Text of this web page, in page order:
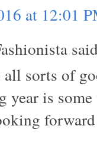
at 12:01
sorts of
year is